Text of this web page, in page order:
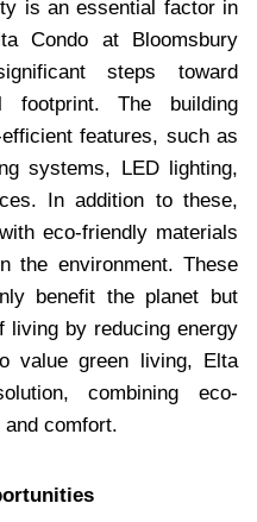
is an essential factor in
Condo at Bloomsbury
steps toward
footprint. The building
features, such as
systems, LED lighting,
In addition to these,
eco-friendly materials
the environment. These
benefit the planet but
living by reducing energy
value green living, Elta
combining eco-
comfort.